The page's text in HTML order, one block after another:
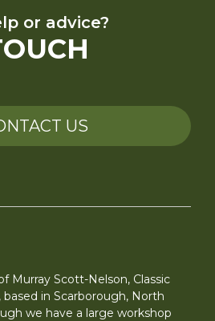
or advice?
US
Murray Scott-Nelson, Classic
based in Scarborough, North
we have a large workshop